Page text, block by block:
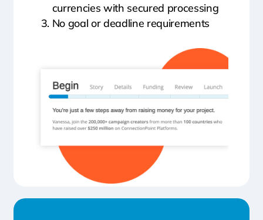
currencies with secured processing
No goal or deadline requirements